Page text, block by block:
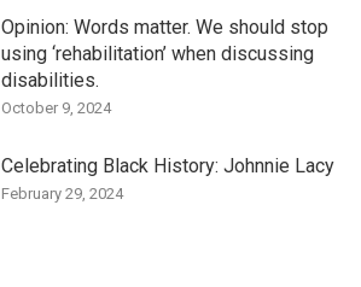
Opinion: Words matter. We should stop
using ‘rehabilitation’ when discussing
disabilities.
October 9, 2024
Celebrating Black History: Johnnie Lacy
February 29, 2024